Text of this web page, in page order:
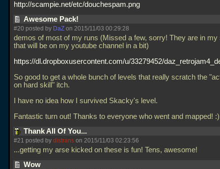
http://scampie.net/etc/douchespam.png
Awesome Pack!
#20 posted by DaZ on 2015/11/03 00:29:28
demos of most of my runs (Missed a few, sorry! They are in my
that will be on my youtube channel in a bit)
https://dl.dropboxusercontent.com/u/33279452/
So good to get a whole bunch of levels that really scratch the
on hard skill" itch.
I have no idea how I survived Skacky's level.
Fantastic turn out! Thanks to everyone who went and mapped!
Thank All Of You...
#21 posted by distrans on 2015/11/03 02:23:56
...getting my arse kicked on these is fun! Tens, awesome!
Wow